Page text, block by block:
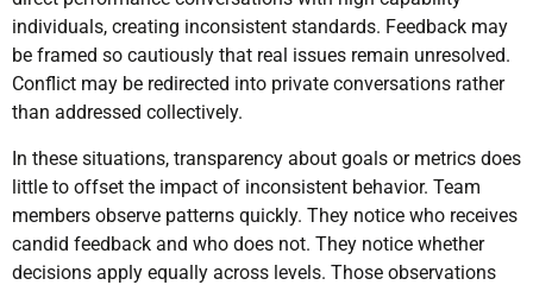
individuals, creating inconsistent standards. Feedback may
be framed so cautiously that real issues remain unresolved.
Conflict may be redirected into private conversations rather
than addressed collectively.
In these situations, transparency about goals or metrics does
little to offset the impact of inconsistent behavior. Team
members observe patterns quickly. They notice who receives
candid feedback and who does not. They notice whether
decisions apply equally across levels. Those observations